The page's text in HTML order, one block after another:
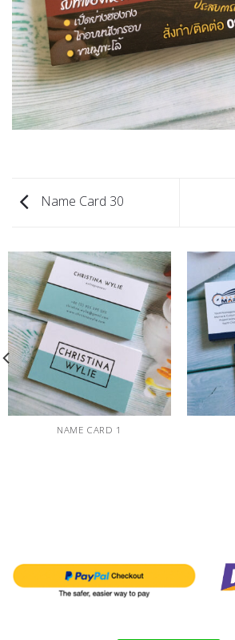
Name Card 30
NAME CARD 1